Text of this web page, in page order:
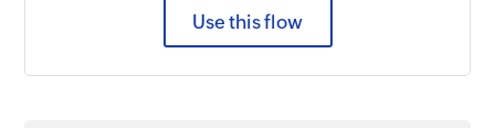
Use this flow